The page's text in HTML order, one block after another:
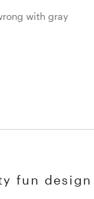
with gray
fun design